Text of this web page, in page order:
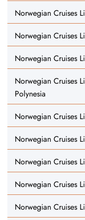
Norwegian Cruises
Norwegian Cruises
Norwegian Cruises
Norwegian Cruises
Polynesia
Norwegian Cruises
Norwegian Cruises
Norwegian Cruises
Norwegian Cruises
Norwegian Cruises